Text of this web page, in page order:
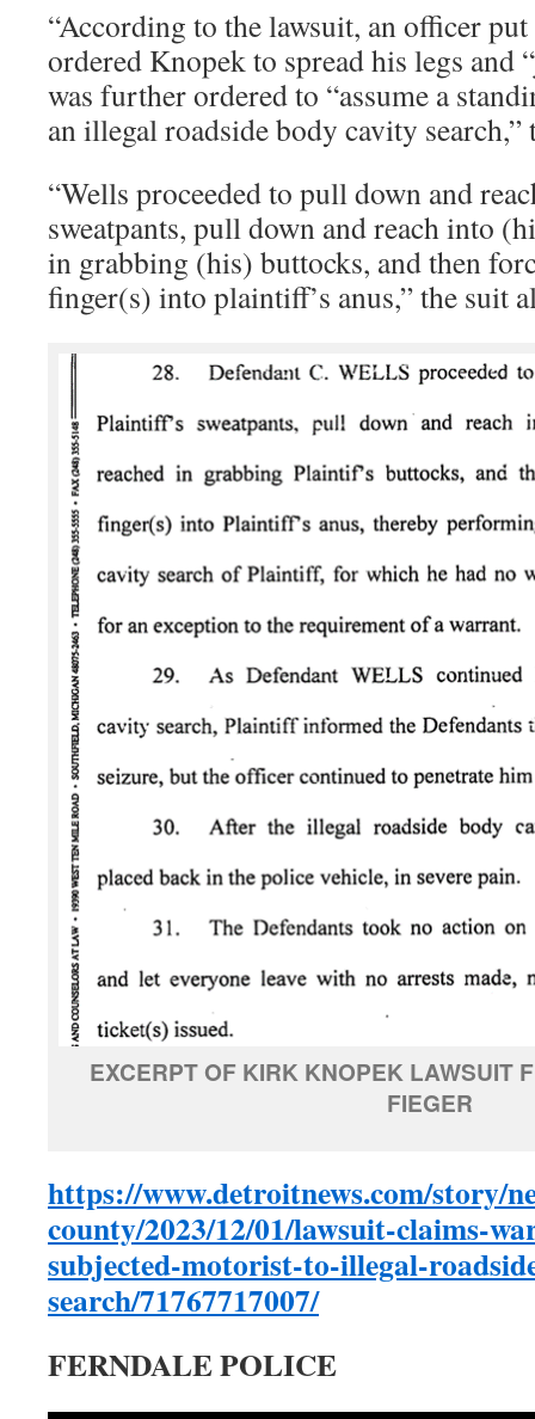
“According to the lawsuit, an officer
ordered Knopek to spread his legs and
was further ordered to “assume a
an illegal roadside body cavity search,”
“Wells proceeded to pull down and
sweatpants, pull down and reach into
in grabbing (his) buttocks, and then
finger(s) into plaintiff’s anus,” the suit
EXCERPT OF KIRK KNOPEK LAWSUIT
FIEGER
https://www.detroitnews.com/story/
county/2023/12/01/lawsuit-claims-
subjected-motorist-to-illegal-
search/71767717007/
FERNDALE POLICE